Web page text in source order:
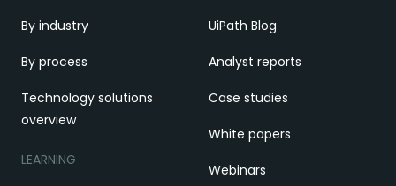
By industry
By process
Technology solutions
overview
LEARNING
UiPath Blog
Analyst reports
Case studies
White papers
Webinars